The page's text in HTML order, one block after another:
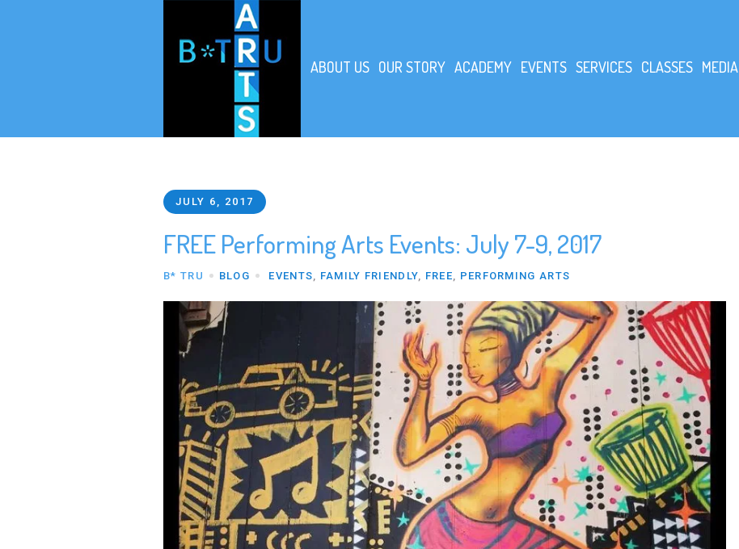
ABOUT US OUR STORY ACADEMY EVENTS SERVICES CLASSES MEDIA
JULY 6, 2017
FREE Performing Arts Events: July 7-9, 2017
B* TRU BLOG EVENTS, FAMILY FRIENDLY, FREE, PERFORMING ARTS